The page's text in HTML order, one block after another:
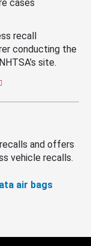
cases
recall
conducting the
site.
and offers
vehicle recalls.
air bags